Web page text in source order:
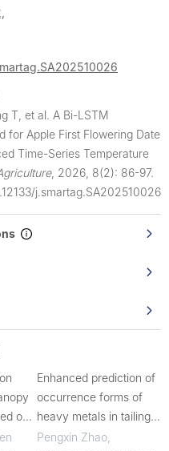
T, et al. A Bi-LSTM
for Apple First Flowering Date
Time-Series Temperature
, 2026, 8(2): 86-97.
j.smartag.SA202510026
on
Enhanced prediction of
occurrence forms of
heavy metals in tailings:
A systematic
Pengxin Zhao,